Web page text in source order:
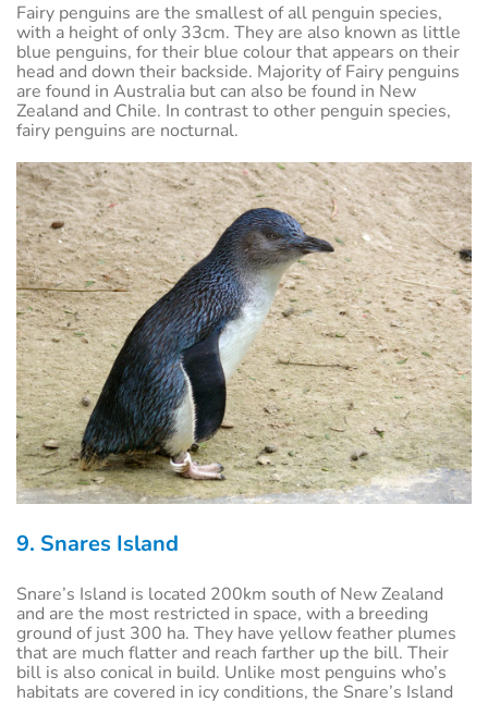
Fairy penguins are the smallest of all penguin species,
with a height of only 33cm. They are also known as little
blue penguins, for their blue colour that appears on their
head and down their backside. Majority of Fairy penguins
are found in Australia but can also be found in New
Zealand and Chile. In contrast to other penguin species,
fairy penguins are nocturnal.
9. Snares Island
Snare’s Island is located 200km south of New Zealand
and are the most restricted in space, with a breeding
ground of just 300 ha. They have yellow feather plumes
that are much flatter and reach farther up the bill. Their
bill is also conical in build. Unlike most penguins who’s
habitats are covered in icy conditions, the Snare’s Island